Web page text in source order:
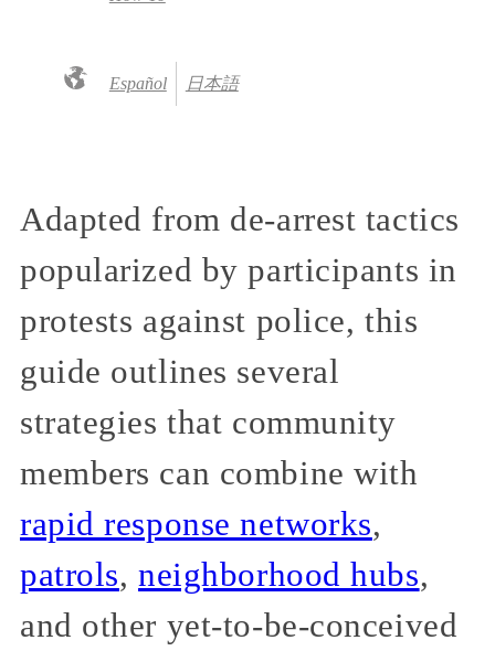
Español 日本語
Adapted from de-arrest tactics
popularized by participants in
protests against police, this
guide outlines several
strategies that community
members can combine with
rapid response networks,
patrols,neighborhood hubs,
and other yet-to-be-conceived